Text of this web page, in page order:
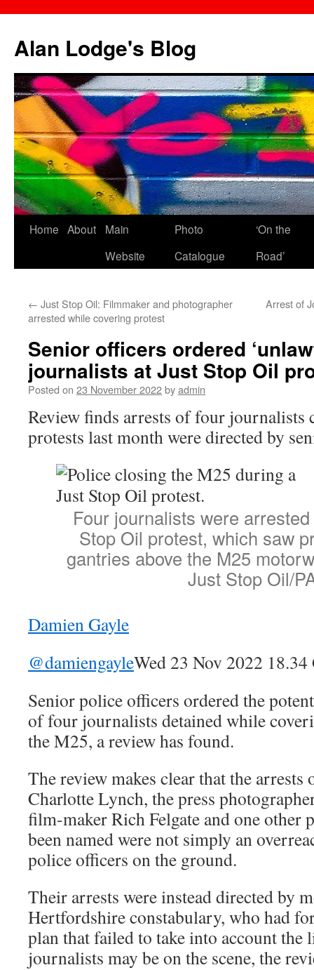
content
Alan Lodge's Blog
Home About
Main
Website
Photo
Catalogue
‘On the
Road’
← Just Stop Oil: Filmmaker and photographer
arrested while covering protest
Arrest of
Senior officers ordered
journalists at Just Stop Oil
Posted on 23 November 2022byadmin
Review finds arrests of four journalists
protests last month were directed by
Four journalists were
Stop Oil protest, which saw
gantries above the M25
Just Stop Oil/
Damien Gayle
@damiengayleWed 23 Nov 2022
Senior police officers ordered the
of four journalists detained while
the M25, a review has found.
The review makes clear that the
Charlotte Lynch, the press
film-maker Rich Felgate and one other
been named were not simply an
police officers on the ground.
Their arrests were instead directed by
Hertfordshire constabulary, who had
plan that failed to take into account the
journalists may be on the scene, the